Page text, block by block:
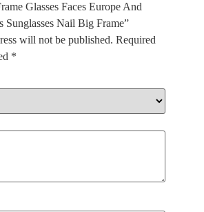
Glasses Faces Europe And
Sunglasses Nail Big Frame”
will not be published. Required
*